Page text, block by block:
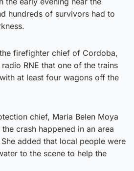
hundreds of survivors had to
firefighter chief of Cordoba,
RNE that one of the trains
at least four wagons off the
chief, Maria Belen Moya
crash happened in an area
added that local people were
to the scene to help the